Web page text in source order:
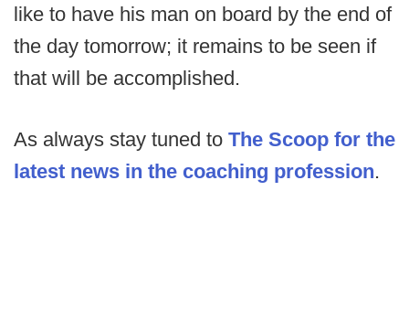
like to have his man on board by the end of
the day tomorrow; it remains to be seen if
that will be accomplished.
As always stay tuned to The Scoop for the
latest news in the coaching profession.